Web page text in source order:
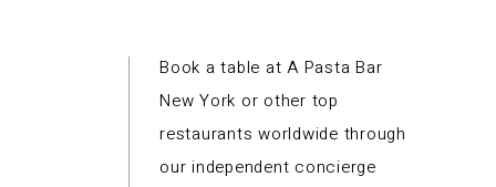
Book a table at A Pasta Bar
New York or other top
restaurants worldwide through
our independent concierge